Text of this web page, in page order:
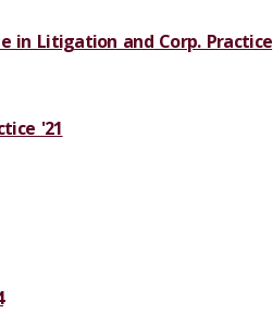
in Litigation and Corp. Practice
'21